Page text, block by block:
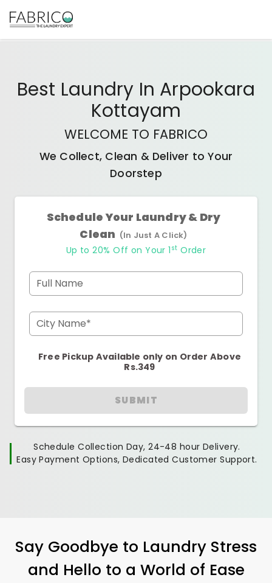
Best Laundry In Arpookara
Kottayam
WELCOME TO FABRICO
We Collect, Clean & Deliver to Your
Doorstep
Schedule Your Laundry & Dry
Clean (In Just A Click)
Up to 20% Off on Your 1 st Order
Full Name
City Name*
Free Pickup Available only on Order Above
Rs.349
SUBMIT
Schedule Collection Day, 24-48 hour Delivery.
Easy Payment Options, Dedicated Customer Support.
Say Goodbye to Laundry Stress
and Hello to a World of Ease